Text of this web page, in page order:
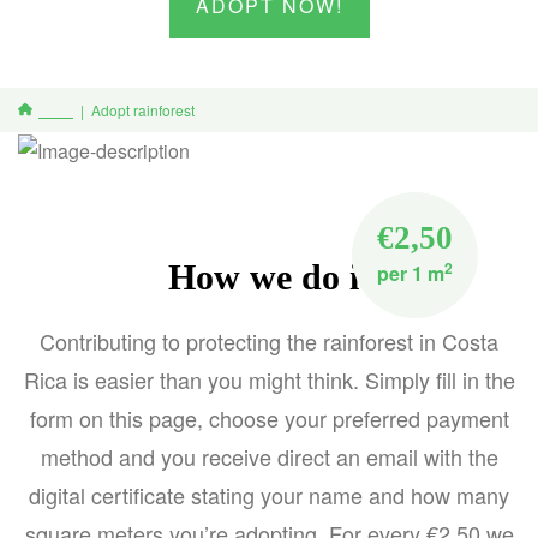
Adopt rainforest
€2,50
per 1 m2
How we do it
Contributing to protecting the rainforest in Costa
Rica is easier than you might think. Simply fill in the
form on this page, choose your preferred payment
method and you receive direct an email with the
digital certificate stating your name and how many